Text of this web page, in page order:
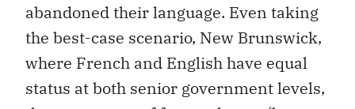
abandoned their language. Even taking
the best-case scenario, New Brunswick,
where French and English have equal
status at both senior government levels,